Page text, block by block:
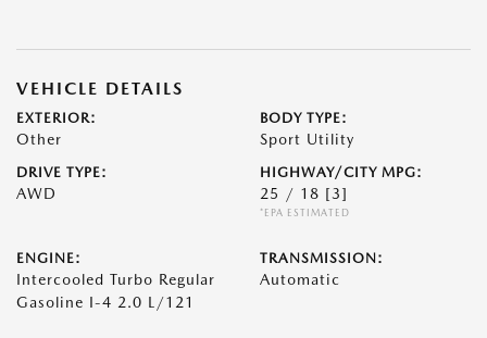
VEHICLE DETAILS
EXTERIOR:
Other
BODY TYPE:
Sport Utility
DRIVE TYPE:
AWD
HIGHWAY/CITY MPG:
25 / 18 [3]
*EPA ESTIMATED
ENGINE:
Intercooled Turbo Regular
Gasoline I-4 2.0 L/121
TRANSMISSION:
Automatic